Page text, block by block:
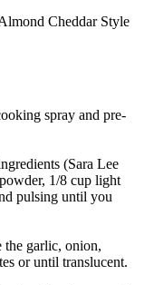
Cheddar Style
spray and pre-
(Sara Lee
1/8 cup light
pulsing until you
the garlic, onion,
or until translucent.